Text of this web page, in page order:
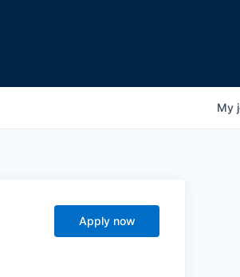
My
Apply now